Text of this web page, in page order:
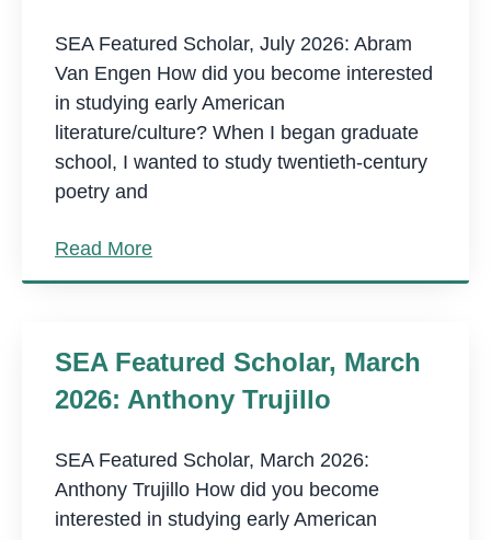
SEA Featured Scholar, July 2026: Abram
Van Engen How did you become interested
in studying early American
literature/culture? When I began graduate
school, I wanted to study twentieth-century
poetry and
Read More
SEA Featured Scholar, March
2026: Anthony Trujillo
SEA Featured Scholar, March 2026:
Anthony Trujillo How did you become
interested in studying early American